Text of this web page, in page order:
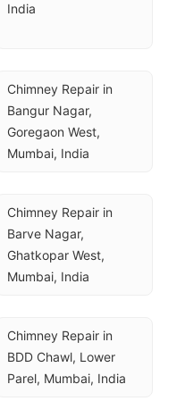
India
Chimney Repair in
Bangur Nagar,
Goregaon West,
Mumbai, India
Chimney Repair in
Barve Nagar,
Ghatkopar West,
Mumbai, India
Chimney Repair in
BDD Chawl, Lower
Parel, Mumbai, India